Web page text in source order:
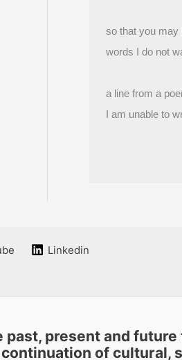
so that you may
words I do not
a line from a
I am unable to
Linkedin
past, present and
of cultural,